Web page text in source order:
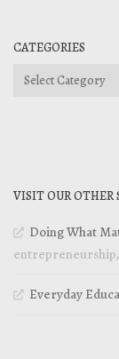
CATEGORIES
Categories
VISIT OUR OTHER
Doing What
Everyday